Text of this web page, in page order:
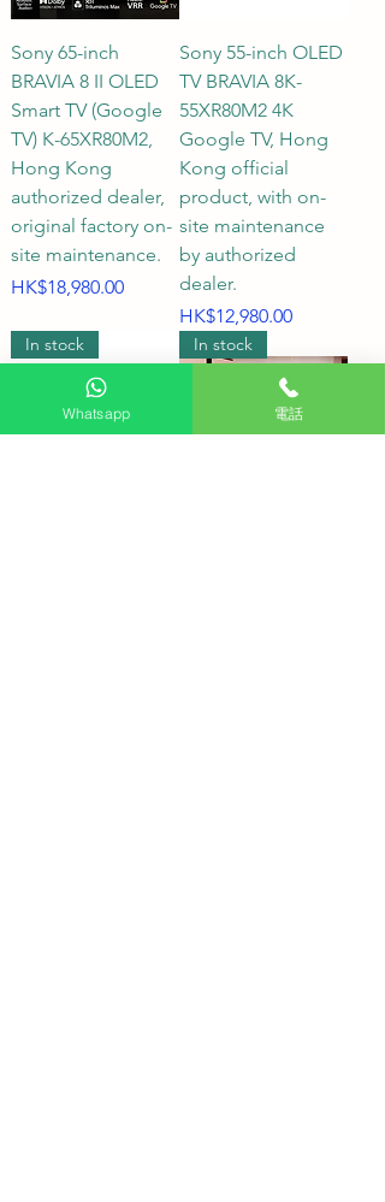
TV, how should the screen size
and viewing distance be matched
to achieve the best effect?
A2: The correct viewing distance
not only showcases the ultimate
detail of 4K images but also
ensures comfortable viewing for
extended periods. The following
are the recommended viewing
distances for Sony TVs:
Sony 65-inch
BRAVIA 8 II OLED
Smart TV (Google
TV) K-65XR80M2,
Hong Kong
authorized dealer,
original factory on-
site maintenance.
Price
HK$18,980.00
Sony 55-inch OLED
TV BRAVIA 8K-
55XR80M2 4K
Google TV, Hong
Kong official
product, with on-
site maintenance
by authorized
dealer.
Price
HK$12,980.00
In stock In stock
Whatsapp 電話